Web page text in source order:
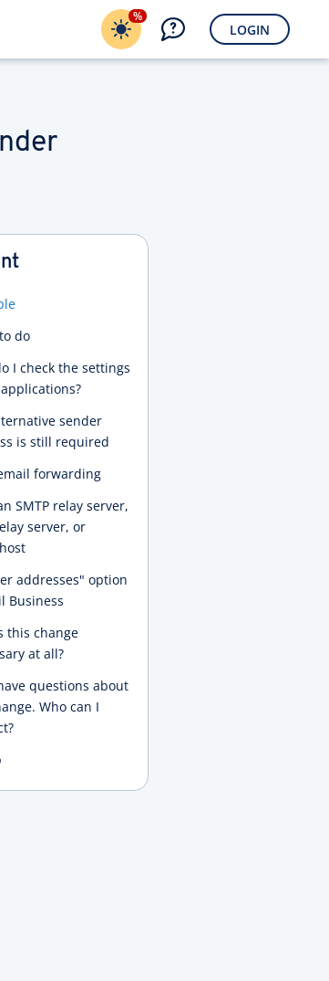
%
LOGIN
do
I check the settings
sender
is still required
forwarding
SMTP relay server,
server, or
addresses" option
Business
this change
at all?
questions about
Who can I